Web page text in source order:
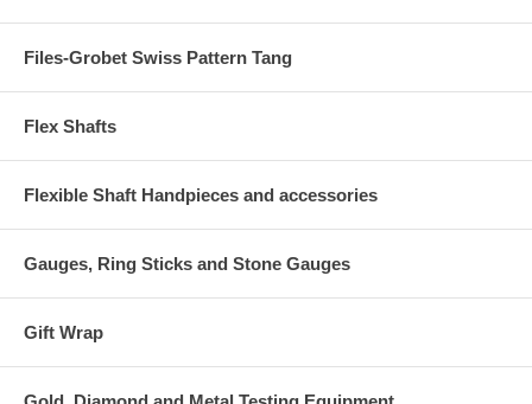
Files-Grobet Swiss Pattern Tang
Flex Shafts
Flexible Shaft Handpieces and accessories
Gauges, Ring Sticks and Stone Gauges
Gift Wrap